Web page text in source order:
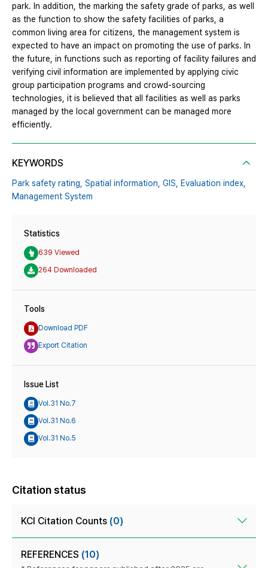
park. In addition, the marking the safety grade of parks, as well
as the function to show the safety facilities of parks, a
common living area for citizens, the management system is
expected to have an impact on promoting the use of parks. In
the future, in functions such as reporting of facility failures and
verifying civil information are implemented by applying civic
group participation programs and crowd-sourcing
technologies, it is believed that all facilities as well as parks
managed by the local government can be managed more
efficiently.
KEYWORDS
Park safety rating, Spatial information, GIS,
Evaluation index,
Management System
Statistics
639 Viewed
264 Downloaded
Tools
Download PDF
Export Citation
Issue List
Vol.31 No.7
Vol.31 No.6
Vol.31 No.5
Citation status
KCI Citation Counts (0)
REFERENCES (10)